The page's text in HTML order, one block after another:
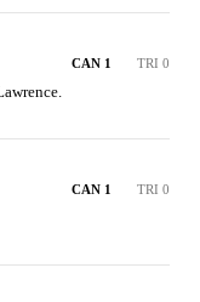
CAN 1 TRI 0
CAN 1 TRI 0